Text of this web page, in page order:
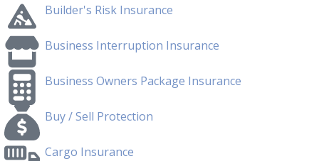
Builder's Risk Insurance
Business Interruption Insurance
Business Owners Package Insurance
Buy / Sell Protection
Cargo Insurance